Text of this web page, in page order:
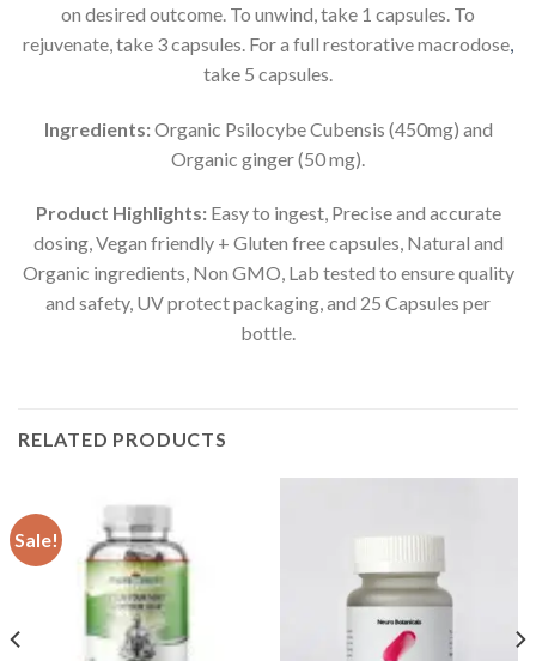
on desired outcome. To unwind, take 1 capsules. To
rejuvenate, take 3 capsules. For a full restorative macrodose,
take 5 capsules.
Ingredients:Organic Psilocybe Cubensis (450mg) and
Organic ginger (50 mg).
Product Highlights: Easy to ingest, Precise and accurate
dosing, Vegan friendly + Gluten free capsules, Natural and
Organic ingredients, Non GMO, Lab tested to ensure quality
and safety, UV protect packaging, and 25 Capsules per
bottle.
RELATED PRODUCTS
Sale!